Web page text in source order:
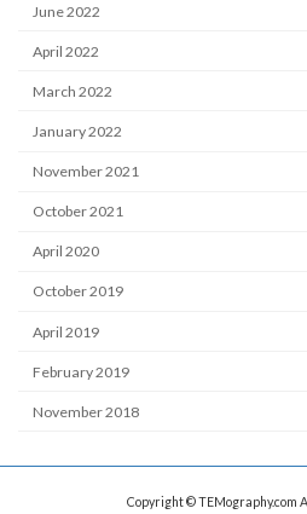
June 2022
April 2022
March 2022
January 2022
November 2021
October 2021
April 2020
October 2019
April 2019
February 2019
November 2018
Copyright © TEMography.com